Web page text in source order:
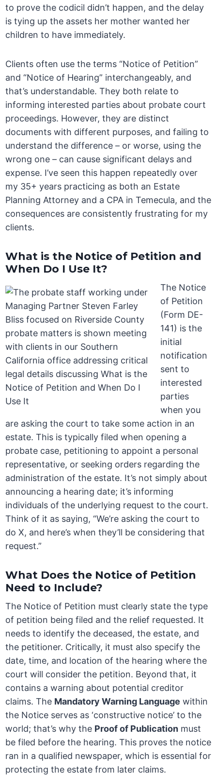
to prove the codicil didn’t happen, and the delay
is tying up the assets her mother wanted her
children to have immediately.
Clients often use the terms “Notice of Petition”
and “Notice of Hearing” interchangeably, and
that’s understandable. They both relate to
informing interested parties about probate court
proceedings. However, they are distinct
documents with different purposes, and failing to
understand the difference – or worse, using the
wrong one – can cause significant delays and
expense. I’ve seen this happen repeatedly over
my 35+ years practicing as both an Estate
Planning Attorney and a CPA in Temecula, and the
consequences are consistently frustrating for my
clients.
What is the Notice of Petition and
When Do I Use It?
The Notice
of Petition
(Form DE-
141) is the
initial
notification
sent to
interested
parties
when you
are asking the court to take some action in an
estate. This is typically filed when opening a
probate case, petitioning to appoint a personal
representative, or seeking orders regarding the
administration of the estate. It’s not simply about
announcing a hearing date; it’s informing
individuals of the underlying request to the court.
Think of it as saying, “We’re asking the court to
do X, and here’s when they’ll be considering that
request.”
What Does the Notice of Petition
Need to Include?
The Notice of Petition must clearly state the type
of petition being filed and the relief requested. It
needs to identify the deceased, the estate, and
the petitioner. Critically, it must also specify the
date, time, and location of the hearing where the
court will consider the petition. Beyond that, it
contains a warning about potential creditor
claims. The Mandatory Warning Language within
the Notice serves as ‘constructive notice’ to the
world; that’s why the Proof of Publication must
be filed before the hearing. This proves the notice
ran in a qualified newspaper, which is essential for
protecting the estate from later claims.